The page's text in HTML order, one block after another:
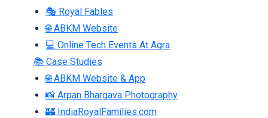
🎭 Royal Fables
🌐 ABKM Website
💻 Online Tech Events At Agra
📚 Case Studies
🌐 ABKM Website & App
📸 Arpan Bhargava Photography
🏰 IndiaRoyalFamilies.com